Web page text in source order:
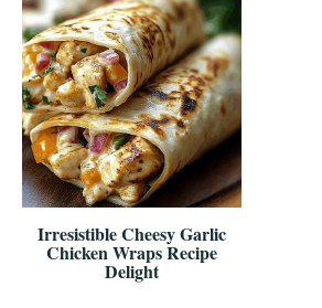
Irresistible Cheesy Garlic
Chicken Wraps Recipe
Delight